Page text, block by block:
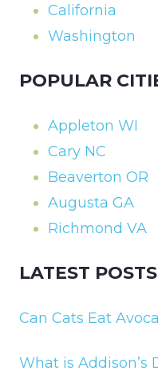
California
Washington
POPULAR
Appleton WI
Cary NC
Beaverton OR
Augusta GA
Richmond VA
LATEST POSTS
Can Cats Eat
What is Addison’s